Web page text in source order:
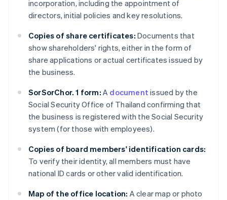
incorporation, including the appointment of
directors, initial policies and key resolutions.
Copies of share certificates: Documents that
show shareholders' rights, either in the form of
share applications or actual certificates issued by
the business.
SorSorChor. 1 form: A document issued by the
Social Security Office of Thailand confirming that
the business is registered with the Social Security
system (for those with employees).
Copies of board members' identification cards:
To verify their identity, all members must have
national ID cards or other valid identification.
Map of the office location: A clear map or photo